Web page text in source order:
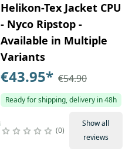
Helikon-Tex Jacket CPU
- Nyco Ripstop -
Available in Multiple
Variants
€43.95* €54.90
Ready for shipping, delivery in 48h
0
Show all
reviews